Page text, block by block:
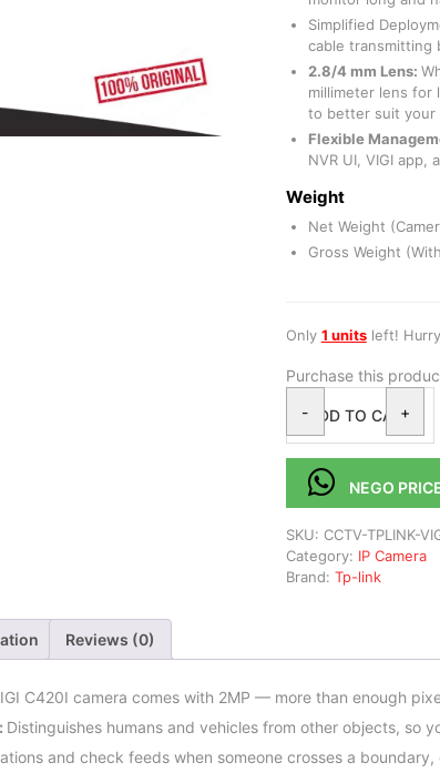
Simplified
cable transmitting
2.8/4 mm Lens:
millimeter lens for
to better suit your
Flexible
NVR UI, VIGI app,
Weight
Net Weight
Gross Weight
Only 1 unitsleft!
Purchase this
-
+
ADD TO CART
NEGO
SKU: CCTV-TPLINK-
Category: IP Camera
Brand: Tp-link
Reviews (0)
C420I camera comes with 2MP — more than enough
Distinguishes humans and vehicles from other objects, so
and check feeds when someone crosses a